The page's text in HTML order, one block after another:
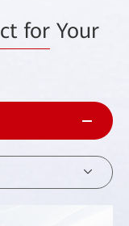
for Your